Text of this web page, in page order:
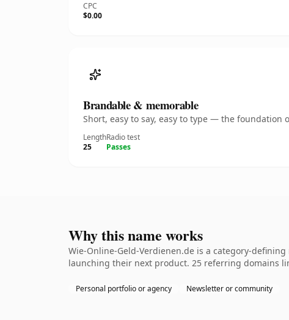
CPC
$0.00
Brandable & memorable
Short, easy to say, easy to type — the foundation
Length
25
Radio test
Passes
Why this name works
Wie-Online-Geld-Verdienen.de is a category-
launching their next product. 25 referring domains
Personal portfolio or agency Newsletter or community